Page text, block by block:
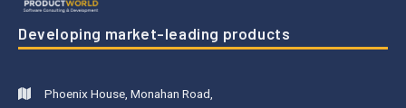
Developing market-leading products
Phoenix House, Monahan Road,